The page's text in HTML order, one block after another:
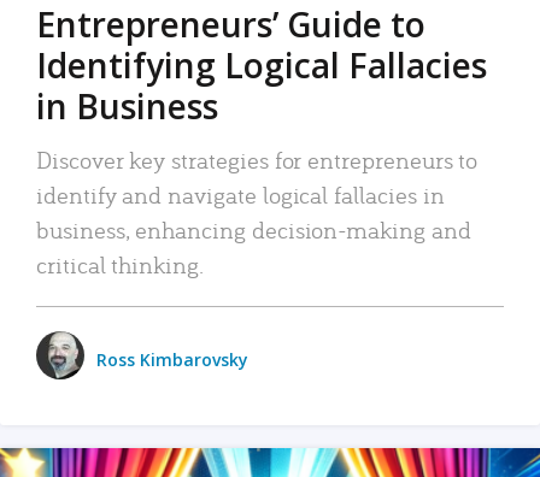
Entrepreneurs’ Guide to
Identifying Logical Fallacies
in Business
Discover key strategies for entrepreneurs to
identify and navigate logical fallacies in
business, enhancing decision-making and
critical thinking.
Ross Kimbarovsky